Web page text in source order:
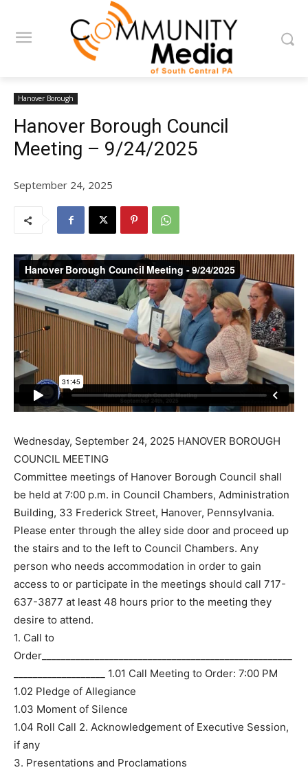
Hanover Borough
Hanover Borough Council
Meeting – 9/24/2025
September 24, 2025
Wednesday, September 24, 2025 HANOVER BOROUGH
COUNCIL MEETING
Committee meetings of Hanover Borough Council shall
be held at 7:00 p.m. in Council Chambers, Administration
Building, 33 Frederick Street, Hanover, Pennsylvania.
Please enter through the alley side door and proceed up
the stairs and to the left to Council Chambers. Any
person who needs accommodation in order to gain
access to or participate in the meetings should call 717-
637-3877 at least 48 hours prior to the meeting they
desire to attend.
1. Call to
Order____________________________________________________
___________________ 1.01 Call Meeting to Order: 7:00 PM
1.02 Pledge of Allegiance
1.03 Moment of Silence
1.04 Roll Call 2. Acknowledgement of Executive Session,
if any
3. Presentations and Proclamations